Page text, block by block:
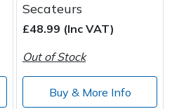
Secateurs
£48.99 (Inc VAT)
Out of Stock
Buy & More Info